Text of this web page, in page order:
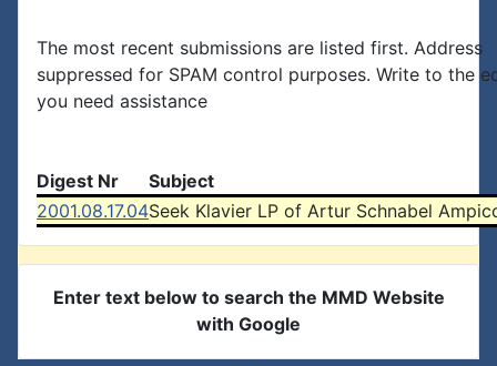
The most recent submissions are listed first. Address
suppressed for SPAM control purposes. Write to the
you need assistance
Digest Nr
Subject
2001.08.17.04Seek Klavier LP of Artur Schnabel
Enter text below to search the MMD Website
with Google